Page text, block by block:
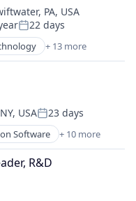
PA, USA
Posted:
22 days
+ 13 more
USAPosted:
23 days
Software + 10 more
R&D